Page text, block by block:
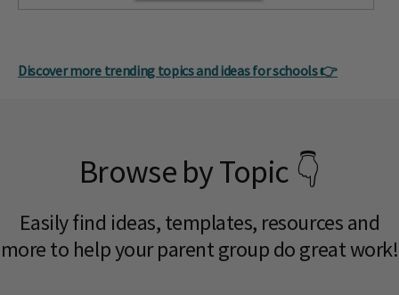
Discover more trending topics and ideas for schools 👉
Browse by Topic 👇
Easily find ideas, templates, resources and
more to help your parent group do great work!​